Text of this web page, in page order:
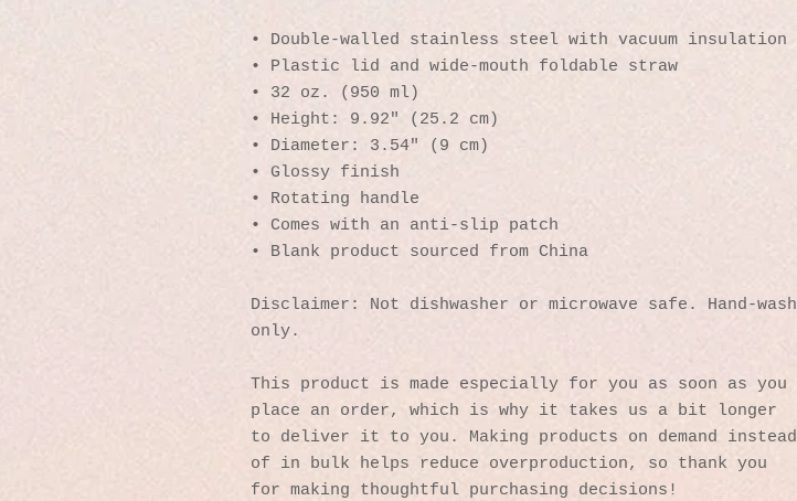
• Double-walled stainless steel with vacuum insulation
• Plastic lid and wide-mouth foldable straw
• 32 oz. (950 ml)
• Height: 9.92″ (25.2 cm)
• Diameter: 3.54″ (9 cm)
• Glossy finish
• Rotating handle
• Comes with an anti-slip patch
• Blank product sourced from China
Disclaimer: Not dishwasher or microwave safe. Hand-wash
only.
This product is made especially for you as soon as you
place an order, which is why it takes us a bit longer
to deliver it to you. Making products on demand instead
of in bulk helps reduce overproduction, so thank you
for making thoughtful purchasing decisions!